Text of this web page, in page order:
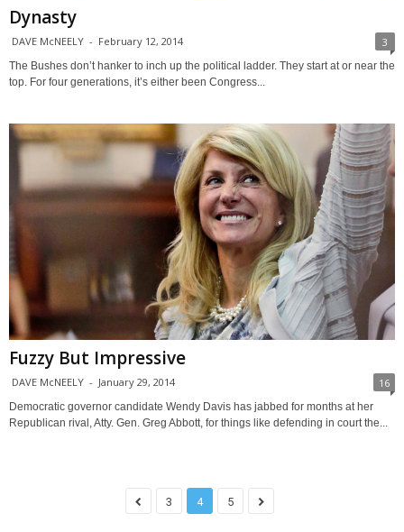
Dynasty
DAVE McNEELY - February 12, 2014 3
The Bushes don’t hanker to inch up the political ladder. They start at or near the
top. For four generations, it’s either been Congress...
Fuzzy But Impressive
DAVE McNEELY - January 29, 2014 16
Democratic governor candidate Wendy Davis has jabbed for months at her
Republican rival, Atty. Gen. Greg Abbott, for things like defending in court the...
3 4 5